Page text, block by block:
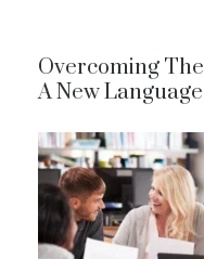
Overcoming
A New